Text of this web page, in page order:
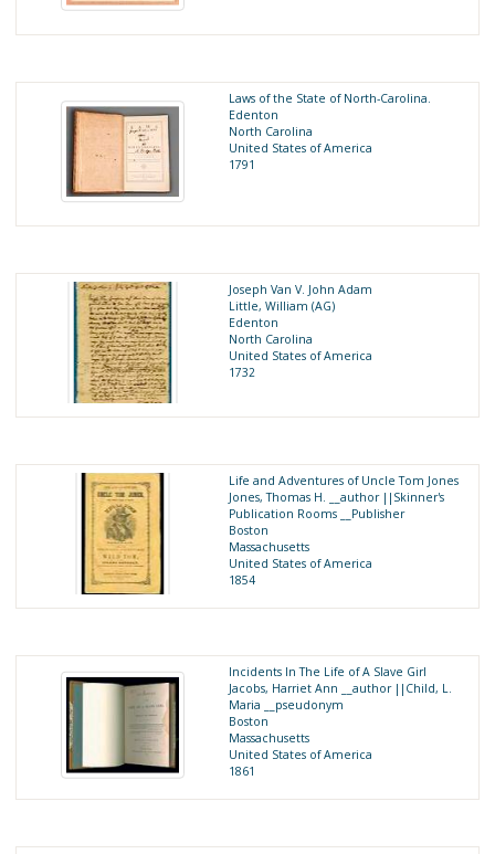
Laws of the State of North-Carolina.
Edenton
North Carolina
United States of America
1791
Joseph Van V. John Adam
Little, William (AG)
Edenton
North Carolina
United States of America
1732
Life and Adventures of Uncle Tom Jones
Jones, Thomas H. __author ||Skinner's
Publication Rooms __Publisher
Boston
Massachusetts
United States of America
1854
Incidents In The Life of A Slave Girl
Jacobs, Harriet Ann __author ||Child, L.
Maria __pseudonym
Boston
Massachusetts
United States of America
1861